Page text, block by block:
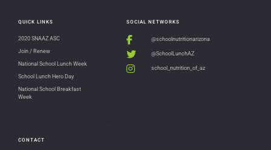
CONTACT
SOCIAL NETWORKS
@schoolnutritionarizona
@SchoolLunchAZ
school_nutrition_of_az
QUICK LINKS
2020 SNAAZ ASC
Join / Renew
National School Lunch Week
School Lunch Hero Day
National School Breakfast
Week